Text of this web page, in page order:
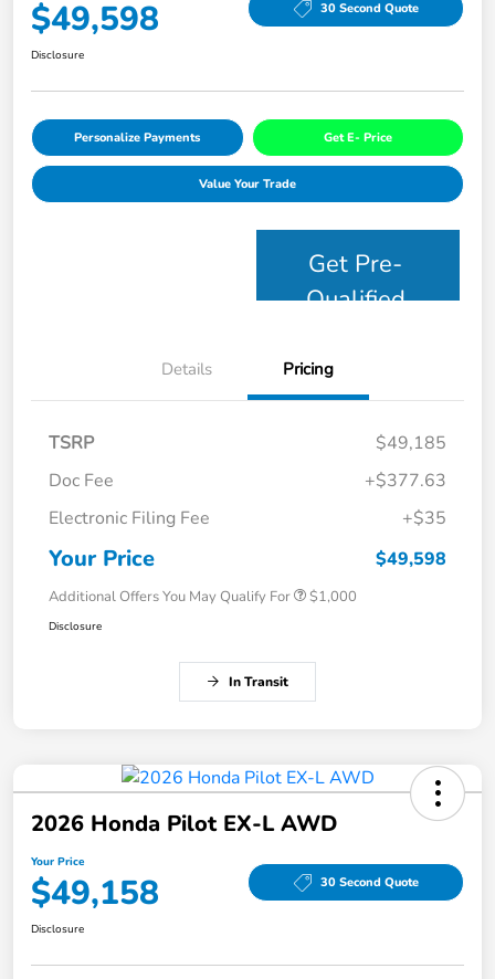
$49,598 30 Second Quote
Disclosure
Personalize Payments Get E- Price
Value Your Trade
Get Pre-
Qualified
Details Pricing
TSRP
$49,185
Doc Fee
+$377.63
Electronic Filing Fee
+$35
Your Price $49,598
Additional Offers You May Qualify For $1,000
Disclosure
In Transit
2026 Honda Pilot EX-L AWD
Your Price
$49,158 30 Second Quote
Disclosure